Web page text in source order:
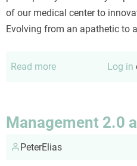
of our medical center to
Evolving from an apathetic to
Read more
in
four
Log in
Management 2.0
PeterElias